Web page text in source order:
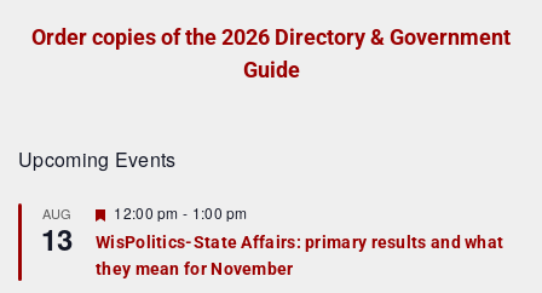
Order copies of the 2026 Directory & Government
Guide
Upcoming Events
AUG
13
F
e
a
t
12:00 pm - 1:00 pm
WisPolitics-State Affairs: primary results and what
they mean for November